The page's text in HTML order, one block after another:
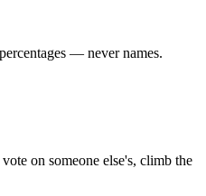
— never names.
on someone else's, climb the